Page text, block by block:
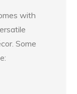
with
Some